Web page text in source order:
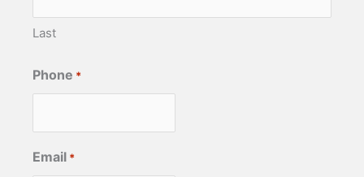
Last
Phone *
Email *